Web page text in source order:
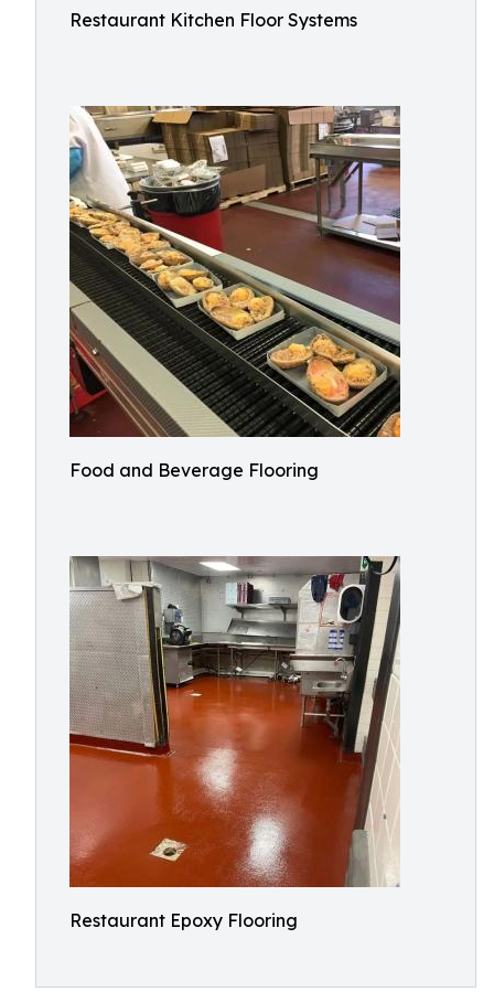
Restaurant Kitchen Floor Systems
Food and Beverage Flooring
Restaurant Epoxy Flooring